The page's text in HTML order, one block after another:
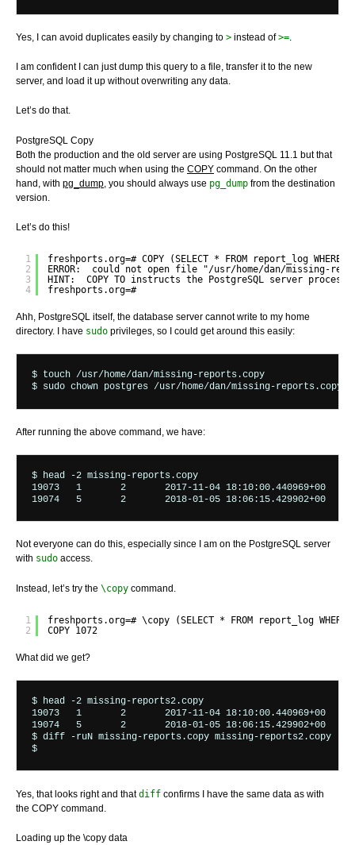
Yes, I can avoid duplicates easily by changing to > instead of>=.
I am confident I can just dump this query to a file, transfer it to the new
server, and load it up without overwriting any data.
Let’s do that.
PostgreSQL Copy
Both the production and the old server are using PostgreSQL 11.1 but that
should not matter much when using the COPY command. On the other
hand, with pg_dump , you should always use pg_dump from the destination
version.
Let’s do this!
1
2
3
4
freshports.org=# COPY (SELECT * FROM report_log
ERROR:  could not open file "/usr/home/dan/missing-
HINT:  COPY TO instructs the PostgreSQL server
freshports.org=#
Ahh, PostgreSQL itself, the database server cannot write to my home
directory. I have sudo privileges, so I could get around this easily:
$ touch /usr/home/dan/missing-reports.copy
$ sudo chown postgres /usr/home/dan/missing-reports.copy
After running the above command, we have:
$ head -2 missing-reports.copy
19073	1	2	2017-11-04 18:10:00.440969+00	123	396	435
Not everyone can do this, especially since I am on the PostgreSQL server
with sudo access.
Instead, let’s try the \copy command.
1
2
freshports.org=# \copy (SELECT * FROM report_log
COPY 1072
What did we get?
$ head -2 missing-reports2.copy
19073	1	2	2017-11-04 18:10:00.440969+00	123	396	435
19074	5	2	2018-01-05 18:06:15.429902+00	1	2	88
$ diff -ruN missing-reports.copy missing-reports2.copy
Yes, that looks right and thatdiff confirms I have the same data as with
the COPY command.
Loading up the \copy data